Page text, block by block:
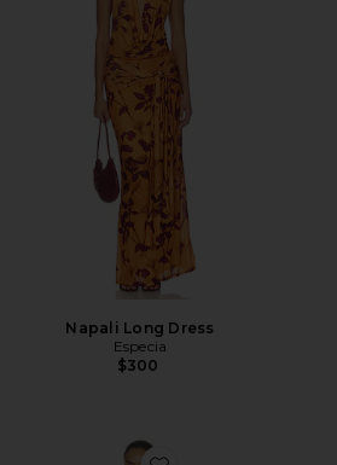
Napali Long Dress
Especia
$300